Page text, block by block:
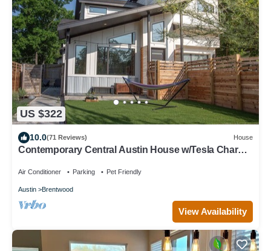
US $322
10.0(71 Reviews) House
Contemporary Central Austin House w/Tesla Charger
Air Conditioner Parking Pet Friendly
Austin Brentwood
View Availability